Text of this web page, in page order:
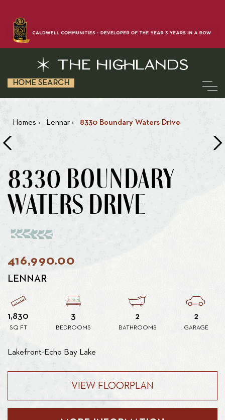
HOME SEARCH
Homes › Lennar › 8330 Boundary Waters Drive
8330 BOUNDARY
WATERS DRIVE
416,990.00
LENNAR
1,830
SQ FT
3
BEDROOMS
2
BATHROOMS
2
GARAGE
Lakefront-Echo Bay Lake
VIEW FLOORPLAN